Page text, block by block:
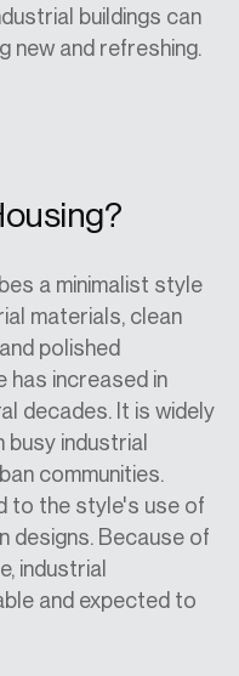
buildings can
new and refreshing.
a minimalist style
materials, clean
polished
has increased in
decades. It is widely
busy industrial
communities.
to the style's use of
designs. Because of
industrial
and expected to